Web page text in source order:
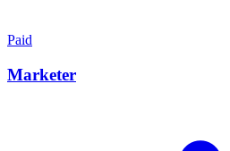
Paid
Marketer